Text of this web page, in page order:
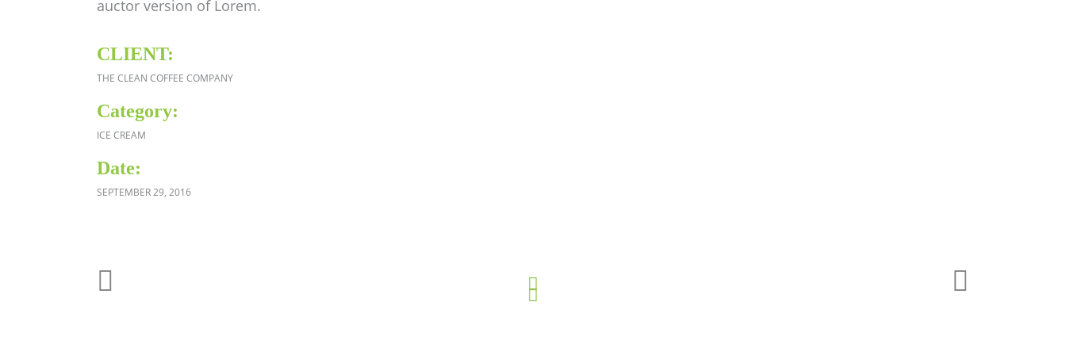
auctor version of Lorem.
CLIENT:
THE CLEAN COFFEE COMPANY
Category:
ICE CREAM
Date:
SEPTEMBER 29, 2016